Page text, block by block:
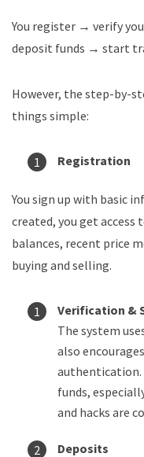
You register → verify
deposit funds → start
However, the step-by-
things simple:
Registration
You sign up with basic
created, you get
balances, recent price
buying and selling.
Verification &
The system
also
authentication.
funds,
and hacks are
Deposits